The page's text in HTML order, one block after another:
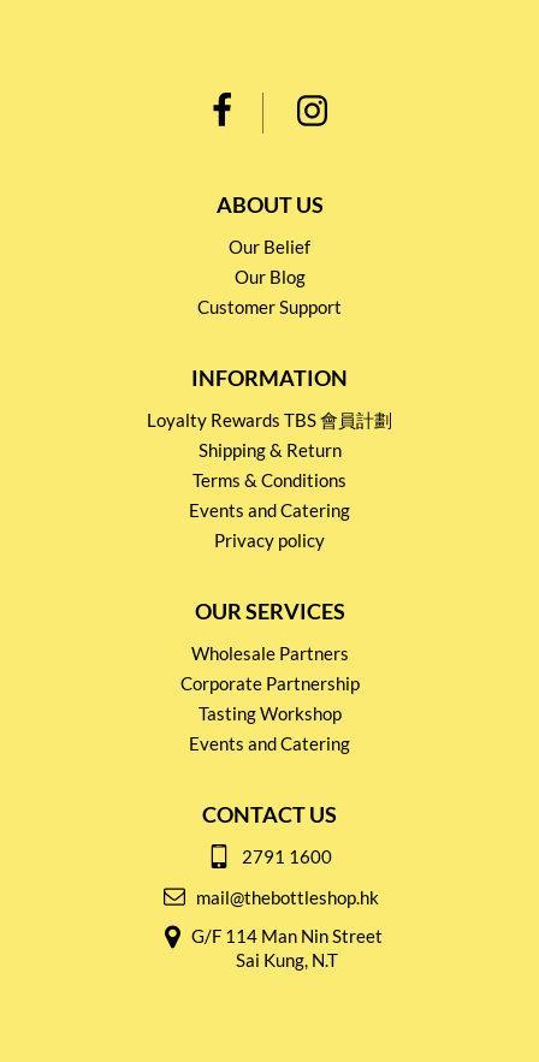
ABOUT US
Our Belief
Our Blog
Customer Support
INFORMATION
Loyalty Rewards TBS 會員計劃
Shipping & Return
Terms & Conditions
Events and Catering
Privacy policy
OUR SERVICES
Wholesale Partners
Corporate Partnership
Tasting Workshop
Events and Catering
CONTACT US
2791 1600
mail@thebottleshop.hk
G/F 114 Man Nin Street
Sai Kung, N.T